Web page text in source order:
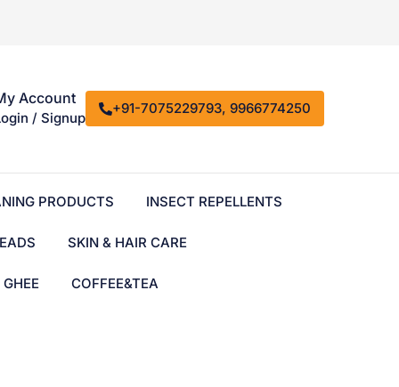
Account
/ Signup
+91-7075229793, 9966774250
PRODUCTS INSECT REPELLENTS
SKIN & HAIR CARE
COFFEE&TEA